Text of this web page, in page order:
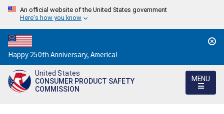
An official website of the United States government
Here's how you know
Countdown
to
America's
250th
Happy 250th Anniversary, America!
United States
CONSUMER PRODUCT SAFETY
COMMISSION
MENU